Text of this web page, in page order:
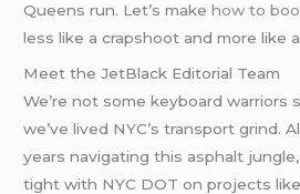
Queens run. Let’s makehow to
less like a crapshoot and more like
Meet the JetBlack Editorial Team
We’re not some keyboard
we’ve lived NYC’s transport grind.
years navigating this asphalt
tight with NYC DOT on projects